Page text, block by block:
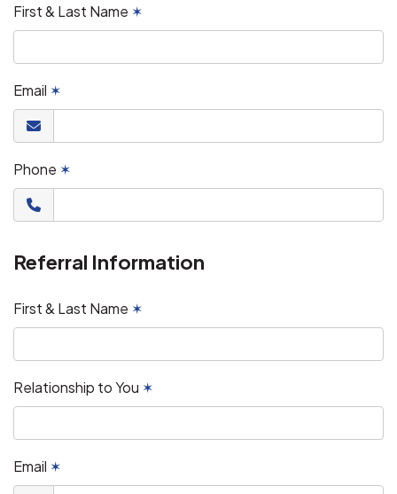
First & Last Name ✶
Email ✶
Phone ✶
Referral Information
First & Last Name ✶
Relationship to You ✶
Email ✶